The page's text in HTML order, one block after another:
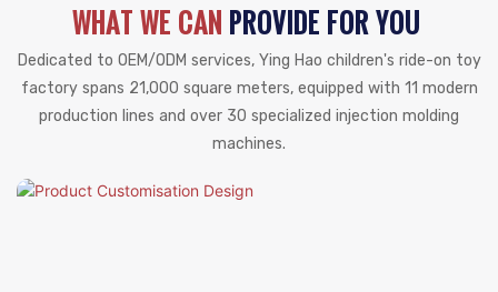
WHAT WE CAN PROVIDE FOR YOU
Dedicated to OEM/ODM services, Ying Hao children's ride-on toy
factory spans 21,000 square meters, equipped with 11 modern
production lines and over 30 specialized injection molding
machines.